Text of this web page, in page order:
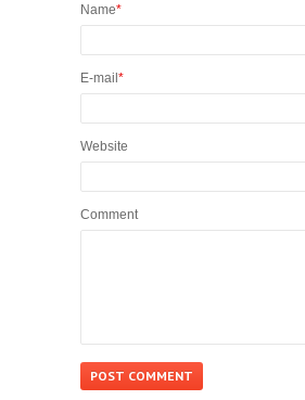
Name*
E-mail *
Website
Comment